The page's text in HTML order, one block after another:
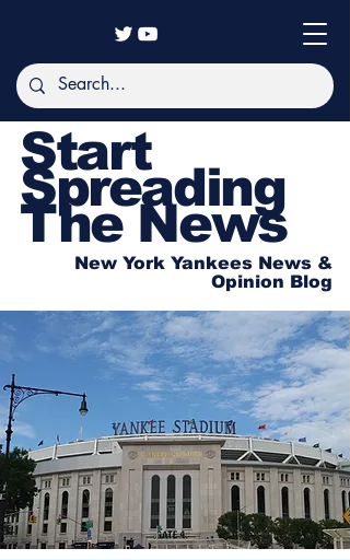
Start
Spreading
The News
New York Yankees News &
Opinion Blog